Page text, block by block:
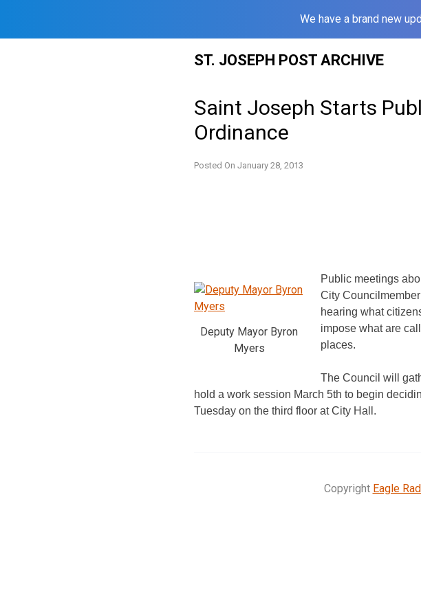
We have a brand new
ST. JOSEPH POST ARCHIVE
Saint Joseph Starts
Ordinance
Posted On January 28, 2013
Deputy Mayor Byron
Myers
Public meetings
City
hearing what
impose what are
places.
The Council will
hold a work session March 5th to begin
Tuesday on the third floor at City Hall.
Copyright Eagle